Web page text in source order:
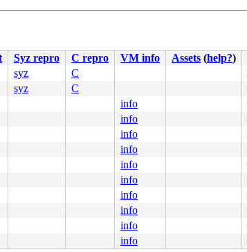
Syz repro C repro VM info Assets (help?)
syz C
syz C
info
info
info
info
info
info
info
info
info
info